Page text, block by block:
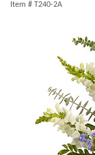
Item # T240-2A